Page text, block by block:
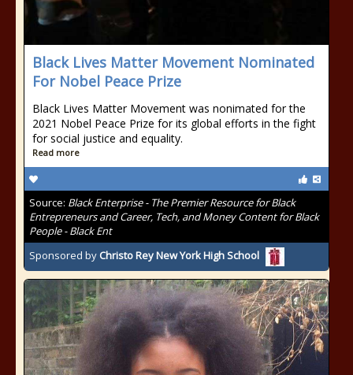
Black Lives Matter Movement Nominated
For Nobel Peace Prize
Black Lives Matter Movement was nonimated for the
2021 Nobel Peace Prize for its global efforts in the fight
for social justice and equality.
Read more
Source: Black Enterprise - The Premier Resource for Black
Entrepreneurs and Career, Tech, and Money Content for Black
People - Black Ent
Sponsored by Christo Rey New York High School